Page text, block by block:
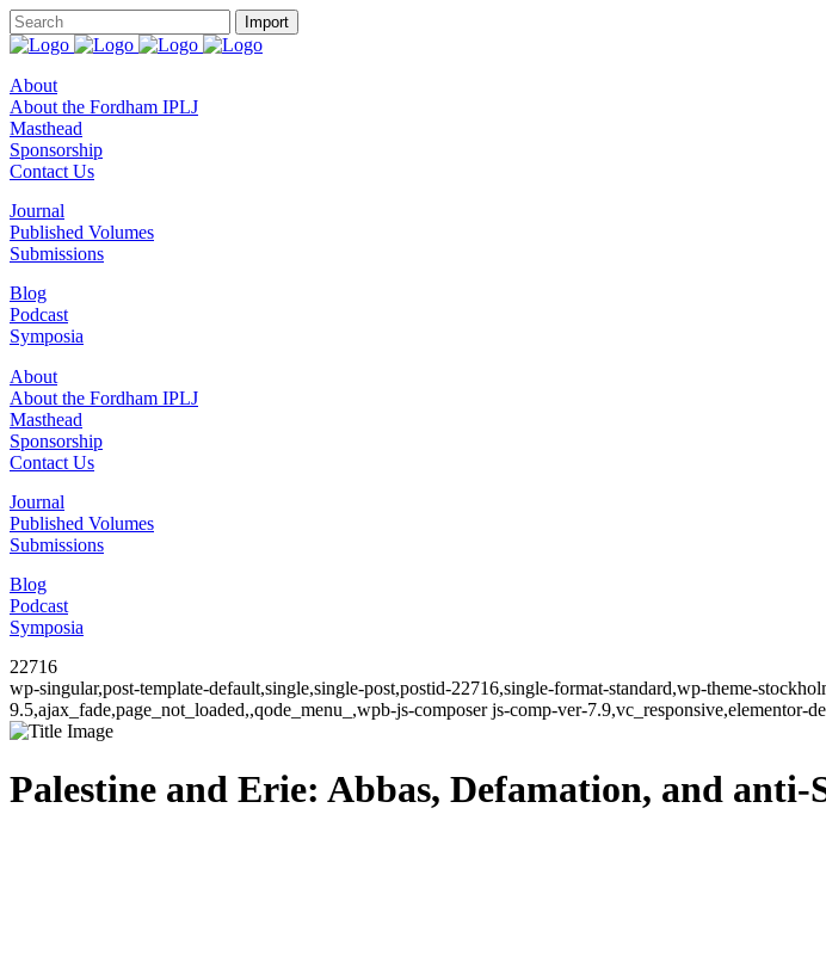
About
About the Fordham IPLJ
Masthead
Sponsorship
Contact Us
Journal
Published Volumes
Submissions
Blog
Podcast
Symposia
About
About the Fordham IPLJ
Masthead
Sponsorship
Contact Us
Journal
Published Volumes
Submissions
Blog
Podcast
Symposia
22716
wp-singular,post-template-default,single,single-post,postid-22716,single-format-standard,wp-theme-
9.5,ajax_fade,page_not_loaded,,qode_menu_,wpb-js-composer js-comp-ver-7.9,vc_responsive,elementor-
Palestine and Erie: Abbas, Defamation, and anti-